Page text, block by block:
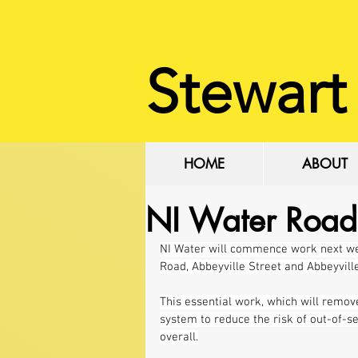
NI Water
NI Water will commence work next
Road, Abbeyville Street and
This essential work, which will
system to reduce the risk of out-of-
overall.
HOME ABOUT